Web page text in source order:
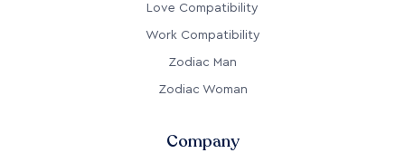
Love Compatibility
Work Compatibility
Zodiac Man
Zodiac Woman
Company